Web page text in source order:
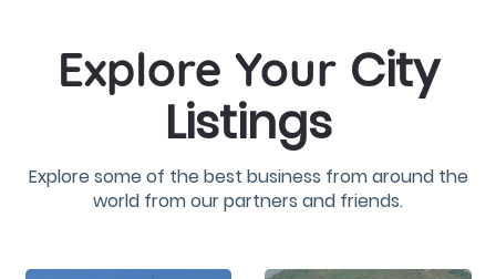
Explore Your City
Listings
Explore some of the best business from around the
world from our partners and friends.